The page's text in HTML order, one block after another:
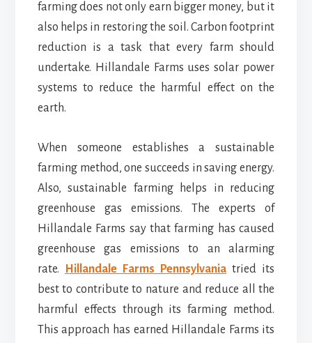
farming does not only earn bigger money, but it
also helps in restoring the soil. Carbon footprint
reduction is a task that every farm should
undertake. Hillandale Farms uses solar power
systems to reduce the harmful effect on the
earth.
When someone establishes a sustainable
farming method, one succeeds in saving energy.
Also, sustainable farming helps in reducing
greenhouse gas emissions. The experts of
Hillandale Farms say that farming has caused
greenhouse gas emissions to an alarming
rate.
Hillandale Farms Pennsylvania tried its
best to contribute to nature and reduce all the
harmful effects through its farming method.
This approach has earned Hillandale Farms its